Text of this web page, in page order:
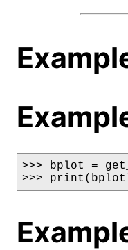
>>> bplot =
>>>